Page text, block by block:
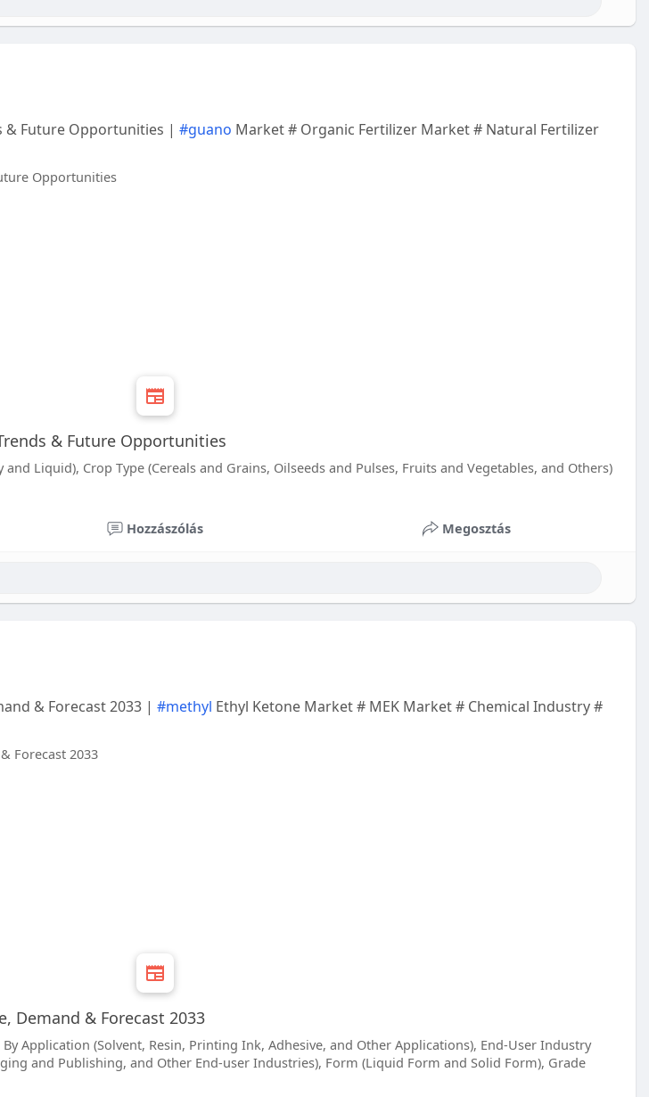
& Future Opportunities | #guano Market # Organic Fertilizer Market # Natural Fertilizer
& Future Opportunities
Liquid), Crop Type (Cereals and Grains, Oilseeds and Pulses, Fruits and Vegetables, and Others)
Hozzászólás Megosztás
& Forecast 2033 | #methyl Ethyl Ketone Market # MEK Market # Chemical Industry #
Demand & Forecast 2033
Application (Solvent, Resin, Printing Ink, Adhesive, and Other Applications), End-User Industry
and Publishing, and Other End-user Industries), Form (Liquid Form and Solid Form), Grade